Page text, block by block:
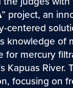
” project, an
centered
knowledge of
for mercury
Kapuas River.
focusing on